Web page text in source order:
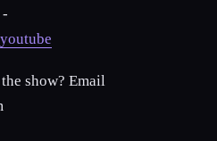
show? Email